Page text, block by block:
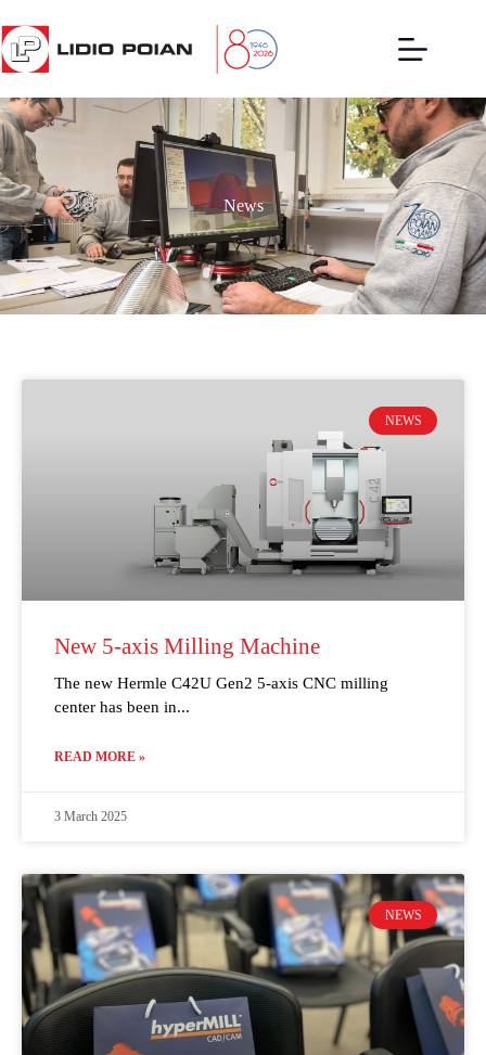
News
NEWS
New 5-axis Milling Machine
The new Hermle C42U Gen2 5-axis CNC milling
center has been in
READ MORE »
3 March 2025
NEWS